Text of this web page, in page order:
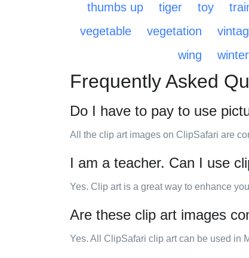
thumbs up
tiger toy
vegetable
vegetation
wing
winter
Frequently Asked
Do I have to pay to use
All the clip art images on ClipSafari are
I am a teacher. Can I use
Yes. Clip art is a great way to enhance
Are these clip art images
Yes. All ClipSafari clip art can be used in